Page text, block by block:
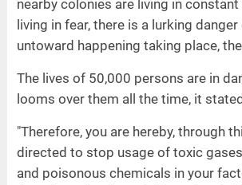
nearby colonies are living in constant
living in fear, there is a lurking
untoward happening taking place,
The lives of 50,000 persons are in
looms over them all the time, it
"Therefore, you are hereby, through
directed to stop usage of toxic
and poisonous chemicals in your